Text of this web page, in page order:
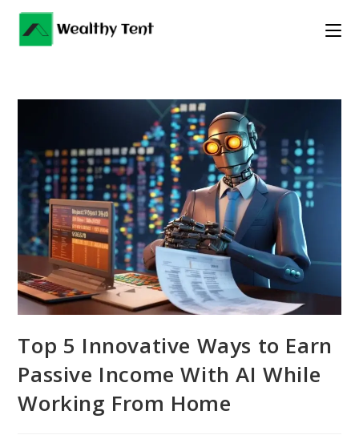
Skip
content
Top 5 Innovative Ways to Earn
Passive Income With AI While
Working From Home